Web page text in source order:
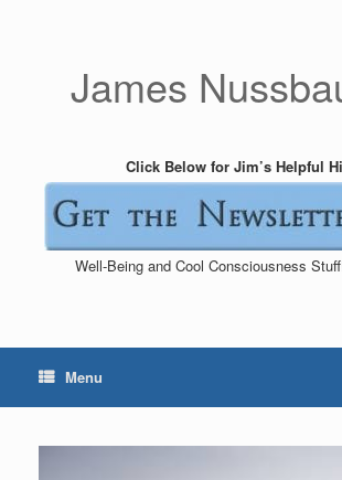
James
Click Below for Jim’s Helpful
Well-Being and Cool Consciousness
Menu